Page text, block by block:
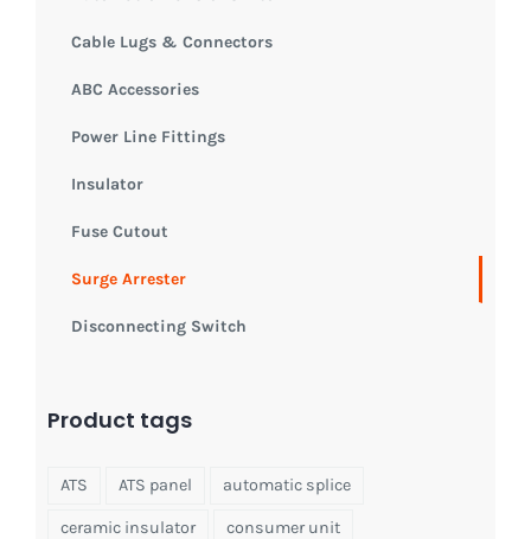
Cable Lugs & Connectors
ABC Accessories
Power Line Fittings
Insulator
Fuse Cutout
Surge Arrester
Disconnecting Switch
Product tags
ATS ATS panel automatic splice
ceramic insulator consumer unit